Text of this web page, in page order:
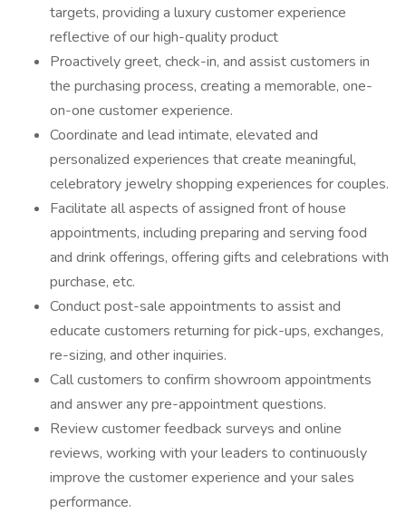
targets, providing a luxury customer experience
reflective of our high-quality product
Proactively greet, check-in, and assist customers in
the purchasing process, creating a memorable, one-
on-one customer experience.
Coordinate and lead intimate, elevated and
personalized experiences that create meaningful,
celebratory jewelry shopping experiences for couples.
Facilitate all aspects of assigned front of house
appointments, including preparing and serving food
and drink offerings, offering gifts and celebrations with
purchase, etc.
Conduct post-sale appointments to assist and
educate customers returning for pick-ups, exchanges,
re-sizing, and other inquiries.
Call customers to confirm showroom appointments
and answer any pre-appointment questions.
Review customer feedback surveys and online
reviews, working with your leaders to continuously
improve the customer experience and your sales
performance.